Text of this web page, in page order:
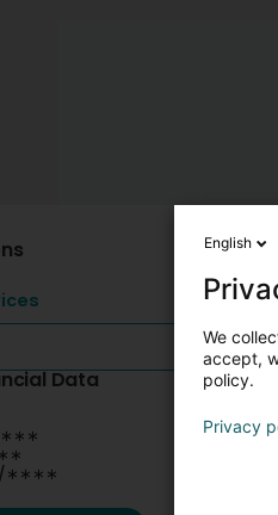
Data
∗∗∗∗
English
We
accept,
policy.
Privacy